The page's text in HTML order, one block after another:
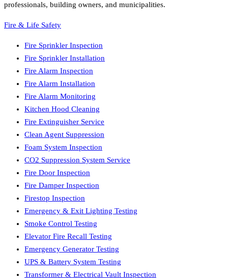
professionals, building owners, and municipalities.
Fire & Life Safety
Fire Sprinkler Inspection
Fire Sprinkler Installation
Fire Alarm Inspection
Fire Alarm Installation
Fire Alarm Monitoring
Kitchen Hood Cleaning
Fire Extinguisher Service
Clean Agent Suppression
Foam System Inspection
CO2 Suppression System Service
Fire Door Inspection
Fire Damper Inspection
Firestop Inspection
Emergency & Exit Lighting Testing
Smoke Control Testing
Elevator Fire Recall Testing
Emergency Generator Testing
UPS & Battery System Testing
Transformer & Electrical Vault Inspection